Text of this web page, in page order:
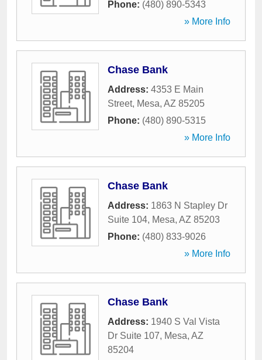
Phone: (480) 890-5343
» More Info
Chase Bank
Address: 4353 E Main
Street, Mesa, AZ 85205
Phone: (480) 890-5315
» More Info
Chase Bank
Address: 1863 N Stapley Dr
Suite 104, Mesa, AZ 85203
Phone: (480) 833-9026
» More Info
Chase Bank
Address: 1940 S Val Vista
Dr Suite 107, Mesa, AZ
85204